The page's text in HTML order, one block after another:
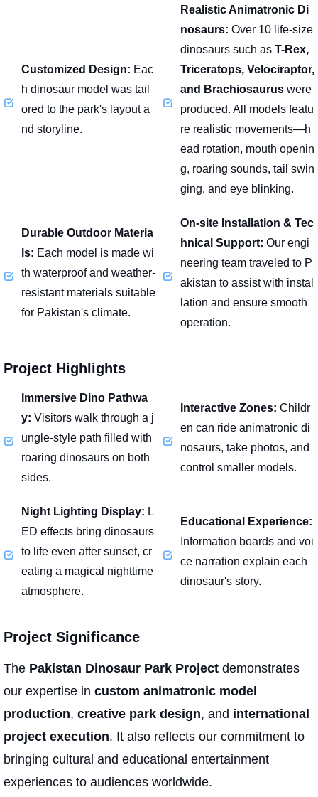
Customized Design: Eac
h dinosaur model was tail
ored to the park's layout a
nd storyline.
Realistic Animatronic Di
nosaurs: Over 10 life-size
dinosaurs such as T-Rex,
Triceratops, Velociraptor,
and Brachiosaurus were
produced. All models featu
re realistic movements—h
ead rotation, mouth openin
g, roaring sounds, tail swin
ging, and eye blinking.
Durable Outdoor Materia
ls: Each model is made wi
th waterproof and weather-
resistant materials suitable
for Pakistan's climate.
On-site Installation & Tec
hnical Support: Our engi
neering team traveled to P
akistan to assist with instal
lation and ensure smooth
operation.
Project Highlights
Immersive Dino Pathwa
y: Visitors walk through a j
ungle-style path filled with
roaring dinosaurs on both
sides.
Interactive Zones: Childr
en can ride animatronic di
nosaurs, take photos, and
control smaller models.
Night Lighting Display: L
ED effects bring dinosaurs
to life even after sunset, cr
eating a magical nighttime
atmosphere.
Educational Experience:
Information boards and voi
ce narration explain each
dinosaur's story.
Project Significance
The Pakistan Dinosaur Park Project demonstrates
our expertise in custom animatronic model
production, creative park design, and international
project execution. It also reflects our commitment to
bringing cultural and educational entertainment
experiences to audiences worldwide.